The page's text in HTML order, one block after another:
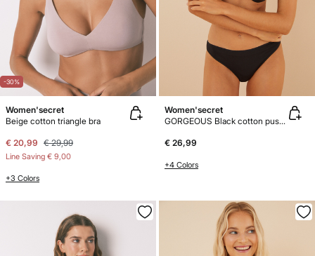
-30%
Women'secret
Beige cotton triangle bra
€ 20,99 € 29,99
Line Saving € 9,00
+3 Colors
Women'secret
GORGEOUS Black cotton push-up bra
€ 26,99
+4 Colors